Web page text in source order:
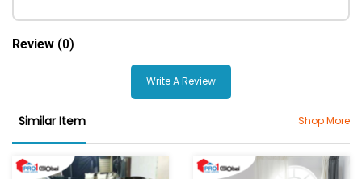
Review (0)
Write A Review
Similar Item Shop More